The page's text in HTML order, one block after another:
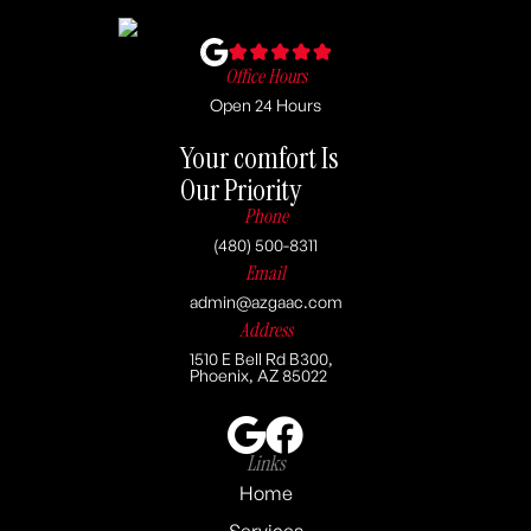
Office Hours
Open 24 Hours
Your comfort Is
Our Priority
Phone
(480) 500-8311
Email
admin@azgaac.com
Address
1510 E Bell Rd B300,
Phoenix, AZ 85022
Links
Home